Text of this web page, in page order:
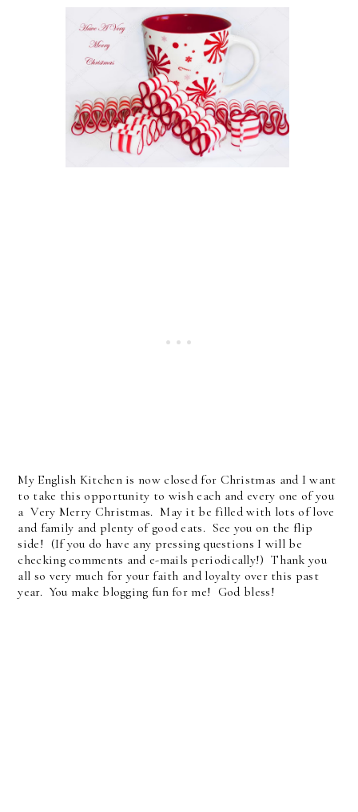
My English Kitchen is now closed for Christmas and I want
to take this opportunity to wish each and every one of you
a Very Merry Christmas. May it be filled with lots of love
and family and plenty of good eats. See you on the flip
side! (If you do have any pressing questions I will be
checking comments and e-mails periodically!) Thank you
all so very much for your faith and loyalty over this past
year. You make blogging fun for me! God bless!